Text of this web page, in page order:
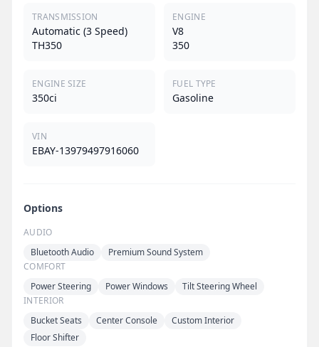
TRANSMISSION
Automatic (3 Speed)
TH350
ENGINE
V8
350
ENGINE SIZE
350ci
FUEL TYPE
Gasoline
VIN
EBAY-13979497916060
Options
AUDIO
Bluetooth Audio
Premium Sound System
COMFORT
Power Steering
Power Windows
Tilt Steering Wheel
INTERIOR
Bucket Seats
Center Console
Custom Interior
Floor Shifter